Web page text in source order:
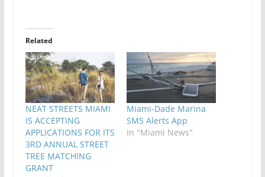
Related
NEAT STREETS MIAMI
IS ACCEPTING
APPLICATIONS FOR ITS
3RD ANNUAL STREET
TREE MATCHING
GRANT
Miami-Dade Marina
SMS Alerts App
In "Miami News"